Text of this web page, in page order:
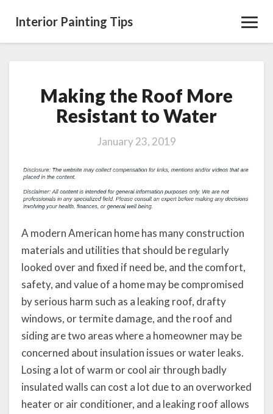
Interior Painting Tips
Making
the
Roof
Resistant
Water
Making the Roof More
Resistant to Water
January 23, 2019
A modern American home has many construction
materials and utilities that should be regularly
looked over and fixed if need be, and the comfort,
safety, and value of a home may be compromised
by serious harm such as a leaking roof, drafty
windows, or termite damage, and the roof and
siding are two areas where a homeowner may be
concerned about insulation issues or water leaks.
Losing a lot of warm or cool air through badly
insulated walls can cost a lot due to an overworked
heater or air conditioner, and a leaking roof allows